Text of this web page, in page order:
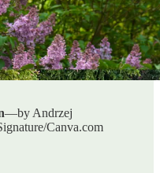
—by Andrzej
Canva.com